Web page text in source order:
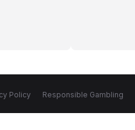
Policy Responsible Gambling